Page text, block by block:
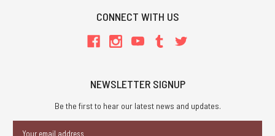
CONNECT WITH US
NEWSLETTER SIGNUP
Be the first to hear our latest news and updates.